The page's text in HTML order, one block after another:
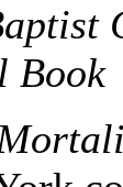
Book